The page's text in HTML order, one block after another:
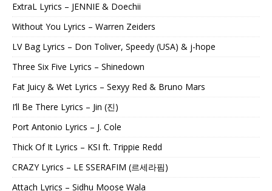
ExtraL Lyrics – JENNIE & Doechii
Without You Lyrics – Warren Zeiders
LV Bag Lyrics – Don Toliver, Speedy (USA) & j-hope
Three Six Five Lyrics – Shinedown
Fat Juicy & Wet Lyrics – Sexyy Red & Bruno Mars
I’ll Be There Lyrics – Jin (진)
Port Antonio Lyrics – J. Cole
Thick Of It Lyrics – KSI ft. Trippie Redd
CRAZY Lyrics – LE SSERAFIM (르세라핌)
Attach Lyrics – Sidhu Moose Wala